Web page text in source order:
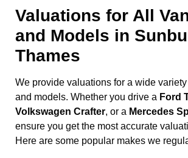
Valuations for All
and Models in
Thames
We provide valuations for a wide
and models. Whether you drive a Ford
Volkswagen Crafter, or a Mercedes
ensure you get the most accurate
Here are some popular makes we